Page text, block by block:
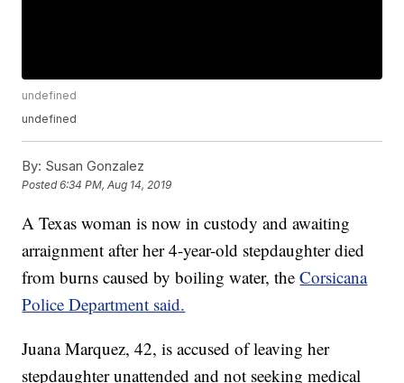
undefined
undefined
By: Susan Gonzalez
Posted6:34 PM, Aug 14, 2019
A Texas woman is now in custody and awaiting
arraignment after her 4-year-old stepdaughter died
from burns caused by boiling water, theCorsicana
Police Department said.
Juana Marquez, 42, is accused of leaving her
stepdaughter unattended and not seeking medical